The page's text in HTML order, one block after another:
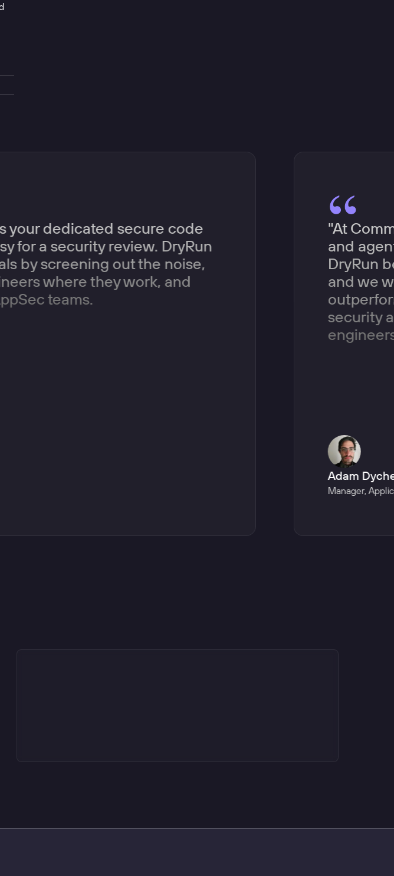
your dedicated secure code
for a security review. DryRun
by screening out the noise,
where they work, and
teams.
"At
and
DryRun
and we
security
Adam
Manager,